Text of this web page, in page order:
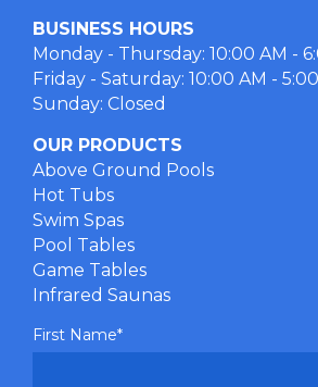
BUSINESS HOURS
Monday - Thursday: 10:00 AM -
Friday - Saturday: 10:00 AM -
Sunday: Closed
OUR PRODUCTS
Above Ground Pools
Hot Tubs
Swim Spas
Pool Tables
Game Tables
Infrared Saunas
First Name*